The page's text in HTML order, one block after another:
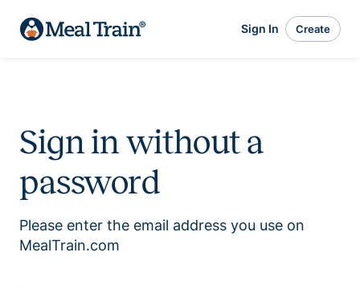
Sign In Create
Sign in without a
password
Please enter the email address you use on
MealTrain.com